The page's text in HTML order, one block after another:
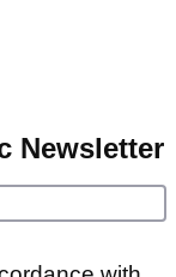
Newsletter